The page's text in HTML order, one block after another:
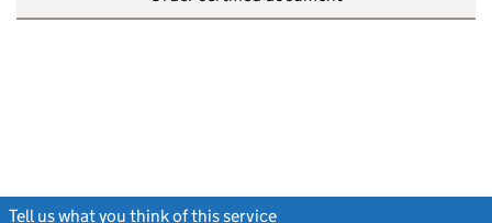
Tell us what you think of this service